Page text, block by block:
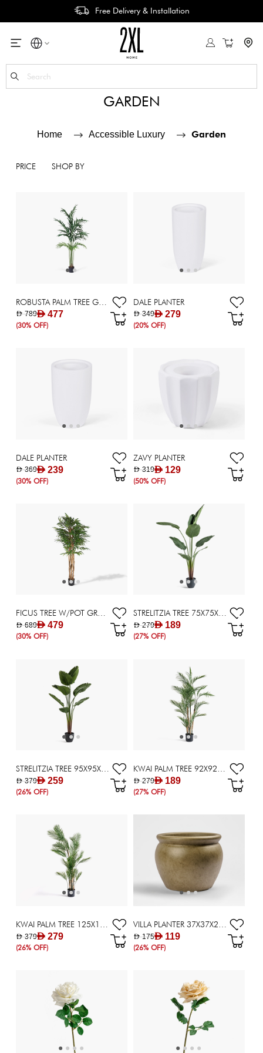
Free Delivery & Installation
My Cart
GARDEN
Home Accessible Luxury Garden
PRICE SHOP BY
AED 477
AED 789
(30% OFF)
DALE PLANTER
AED 279
AED 349
(20% OFF)
DALE PLANTER
AED 239
AED 369
(30% OFF)
ZAVY PLANTER
AED 129
AED 319
(50% OFF)
FICUS TREE W/POT GRN/BLK 60X60X183CM
AED 479
AED 689
(30% OFF)
STRELITZIA TREE 75X75X159CM ~ GREEN
AED 189
AED 279
(27% OFF)
STRELITZIA TREE 95X95X185CM ~ GREEN
AED 259
AED 379
(26% OFF)
KWAI PALM TREE 92X92X150CM ~ GREEN
AED 189
AED 279
(27% OFF)
AED 279
AED 379
(26% OFF)
AED 119
AED 175
(26% OFF)